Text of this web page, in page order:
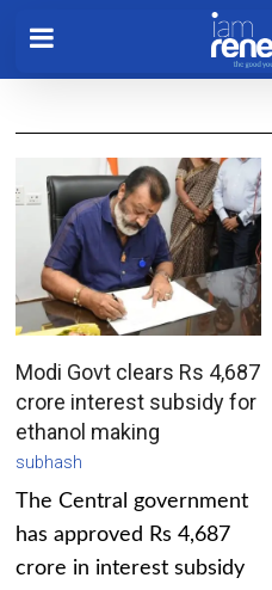
Modi Govt clears Rs 4,687
crore interest subsidy for
ethanol making
subhash
The Central government
has approved Rs 4,687
crore in interest subsidy